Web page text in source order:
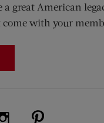
a great American
with your
(opens new
on Twitter (opens
Visit Us on